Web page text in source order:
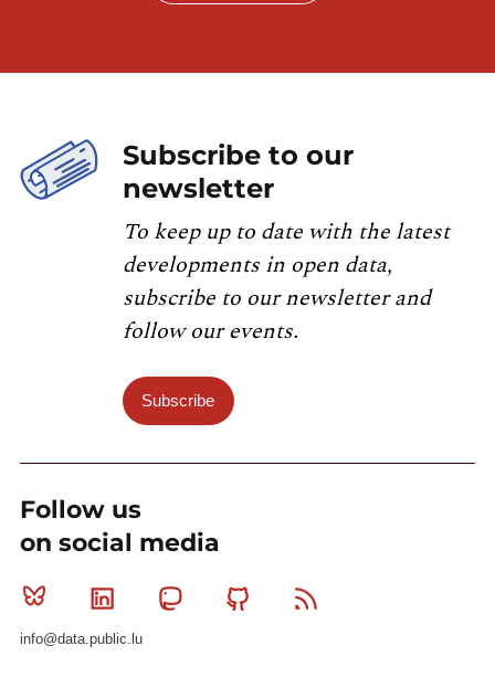
Subscribe to our
newsletter
To keep up to date with the latest
developments in open data,
subscribe to our newsletter and
follow our events.
Subscribe
Follow us
on social media
Bluesky Linkedin MastodonGithub
info@data.public.lu